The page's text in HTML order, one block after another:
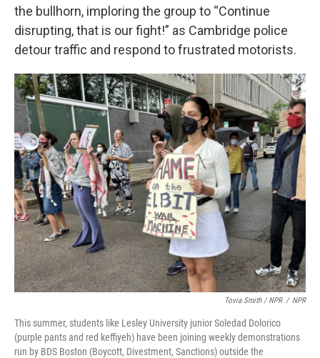
the bullhorn, imploring the group to “Continue
disrupting, that is our fight!” as Cambridge police
detour traffic and respond to frustrated motorists.
Tovia Smith / NPR / NPR
This summer, students like Lesley University junior Soledad Dolorico
(purple pants and red keffiyeh) have been joining weekly demonstrations
run by BDS Boston (Boycott, Divestment, Sanctions) outside the